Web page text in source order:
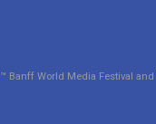
™ Banff World Media Festival